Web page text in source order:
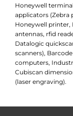
Honeywell
applicators (Zebra
Honeywell printer,
antennas, rfid
Datalogic
scanners),
computers,
Cubiscan
(laser engraving).